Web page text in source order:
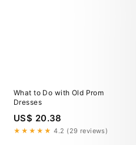
What to Do with Old Prom
Dresses
US$ 20.38
★★★★★ 4.2 (29 reviews)